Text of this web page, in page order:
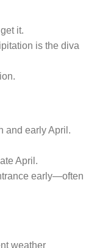
it.
is the diva
and early April.
April.
early—often
weather